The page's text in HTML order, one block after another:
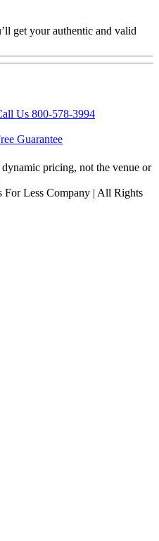
get your authentic and valid
Us 800-578-3994
Guarantee
pricing, not the venue or
Less Company | All Rights